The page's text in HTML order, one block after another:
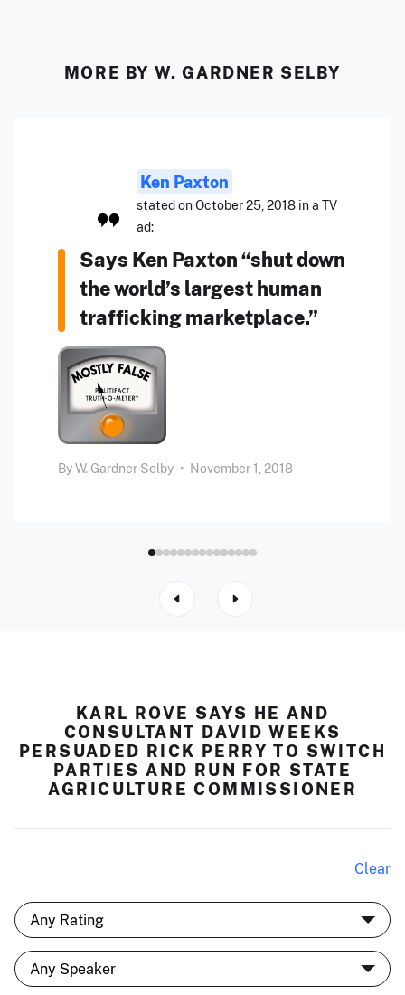
MORE BY W. GARDNER SELBY
Ken Paxton
stated on October 25, 2018 in a TV
ad:
Says Ken Paxton “shut down
the world’s largest human
trafficking marketplace.”
ByW. Gardner Selby • November 1, 2018
KARL ROVE SAYS HE AND
CONSULTANT DAVID WEEKS
PERSUADED RICK PERRY TO SWITCH
PARTIES AND RUN FOR STATE
AGRICULTURE COMMISSIONER
Clear